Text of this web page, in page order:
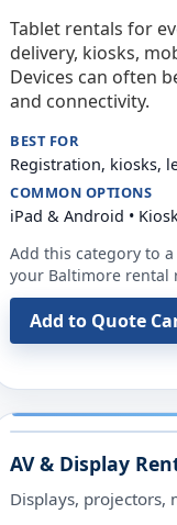
Tablet rentals for
delivery, kiosks,
Devices can often
and connectivity.
BEST FOR
Registration, kiosks,
COMMON OPTIONS
iPad & Android •
Add this category to
your Baltimore rental
Add to Quote
AV & Display
Displays, projectors,